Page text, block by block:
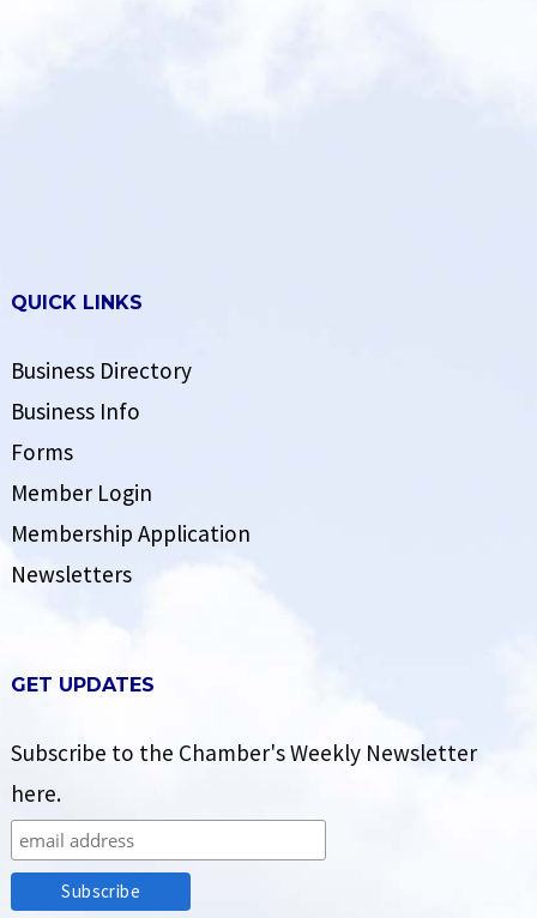
QUICK LINKS
Business Directory
Business Info
Forms
Member Login
Membership Application
Newsletters
GET UPDATES
Subscribe to the Chamber's Weekly Newsletter
here.